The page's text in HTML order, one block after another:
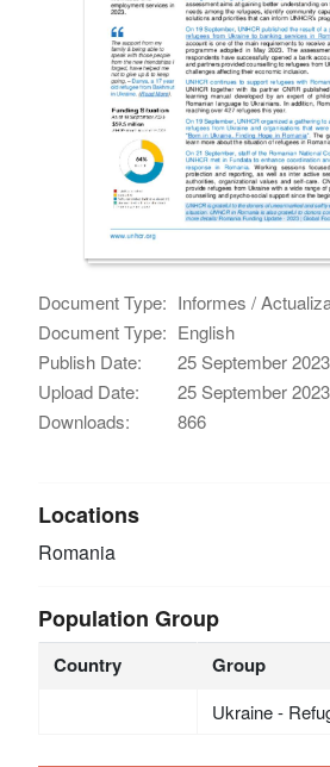
Document Type: Informes /
Document Type: English
Publish Date:
25 September
Upload Date:
25 September
Downloads:
866
Locations
Romania
Population Group
Country Group
Ukraine -